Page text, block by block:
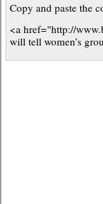
Copy and paste the
<a href="http://
will tell women’s